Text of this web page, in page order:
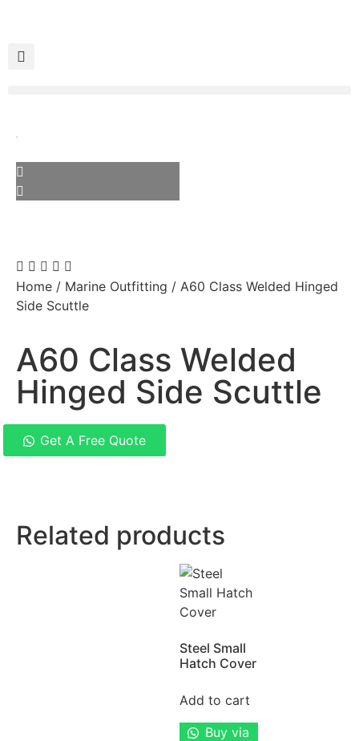
Home / Marine Outfitting / A60 Class Welded Hinged
Side Scuttle
A60 Class Welded
Hinged Side Scuttle
Get A Free Quote
Related products
Steel Small
Hatch Cover
Add to cart
Buy via